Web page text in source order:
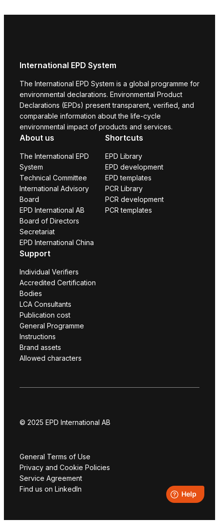
International EPD System
The International EPD System is a global programme for
environmental declarations. Environmental Product
Declarations (EPDs) present transparent, verified, and
comparable information about the life-cycle
environmental impact of products and services.
About us
The International EPD
System
Technical Committee
International Advisory
Board
EPD International AB
Board of Directors
Secretariat
EPD International China
Shortcuts
EPD Library
EPD development
EPD templates
PCR Library
PCR development
PCR templates
Support
Individual Verifiers
Accredited Certification
Bodies
LCA Consultants
Publication cost
General Programme
Instructions
Brand assets
Allowed characters
© 2025 EPD International AB
General Terms of Use
Privacy and Cookie Policies
Service Agreement
Find us on LinkedIn